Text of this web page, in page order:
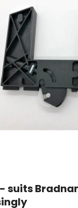
suits